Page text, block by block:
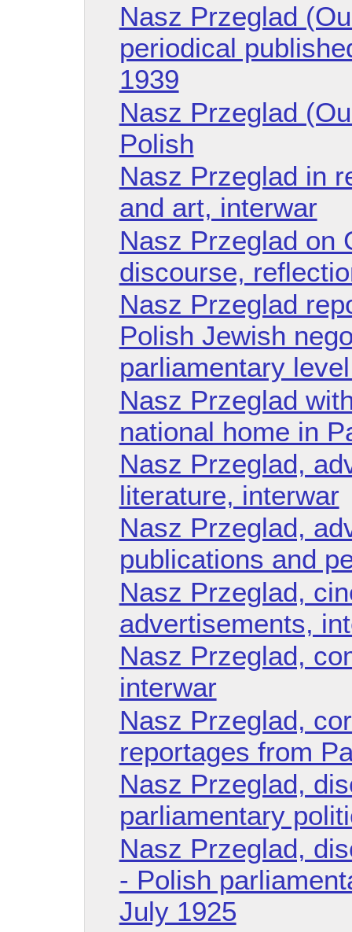
Nasz Przeglad
periodical
1939
Nasz Przeglad
Polish
Nasz Przeglad in
and art, interwar
Nasz Przeglad on
discourse,
Nasz Przeglad
Polish Jewish
parliamentary
Nasz Przeglad
national home in
Nasz Przeglad,
literature, interwar
Nasz Przeglad,
publications and
Nasz Przeglad,
advertisements,
Nasz Przeglad,
interwar
Nasz Przeglad,
reportages from
Nasz Przeglad,
parliamentary
Nasz Przeglad,
- Polish
July 1925